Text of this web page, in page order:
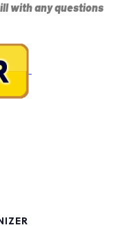
with any questions